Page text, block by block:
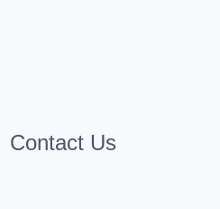
Contact Us